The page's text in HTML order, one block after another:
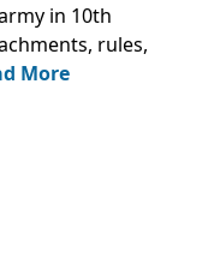
in 10th
rules,
More